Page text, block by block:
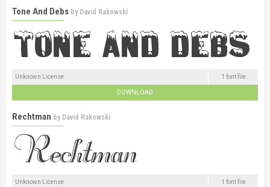
Tone And Debs by David Rakowski
Unknown License 1 font file
DOWNLOAD
Rechtman by David Rakowski
Unknown License 1 font file